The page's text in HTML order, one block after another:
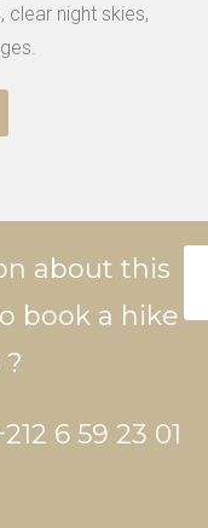
clear night skies,
about this
book a hike
6 59 23 01